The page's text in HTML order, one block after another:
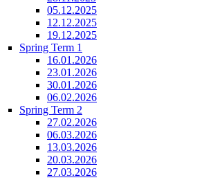
05.12.2025
12.12.2025
19.12.2025
Spring Term 1
16.01.2026
23.01.2026
30.01.2026
06.02.2026
Spring Term 2
27.02.2026
06.03.2026
13.03.2026
20.03.2026
27.03.2026